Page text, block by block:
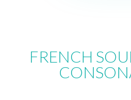
FRENCH